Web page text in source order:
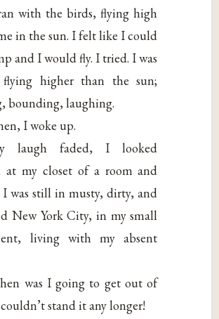
with the birds, flying high
in the sun. I felt like I could
and I would fly. I tried. I was
higher than the sun;
bounding, laughing.
I woke up.
laugh faded, I looked
at my closet of a room and
I was still in musty, dirty, and
New York City, in my small
living with my absent
was I going to get out of
stand it any longer!